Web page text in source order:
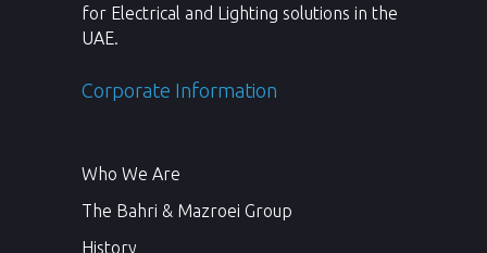
for Electrical and Lighting solutions in the
UAE.
Corporate Information
Who We Are
The Bahri & Mazroei Group
History